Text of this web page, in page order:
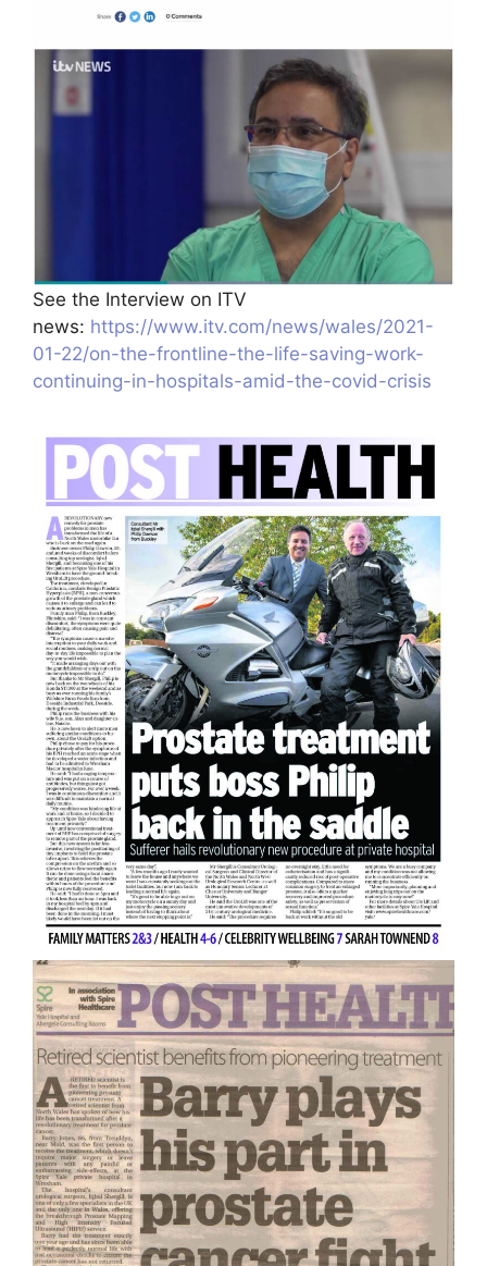
See the Interview on ITV
news: https://www.itv.com/news/wales/2021-
01-22/on-the-frontline-the-life-saving-work-
continuing-in-hospitals-amid-the-covid-crisis